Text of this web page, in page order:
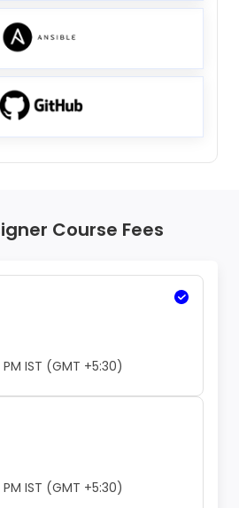
Course Fees
IST (GMT +5:30)
IST (GMT +5:30)